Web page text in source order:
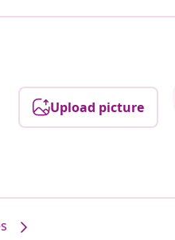
Upload picture